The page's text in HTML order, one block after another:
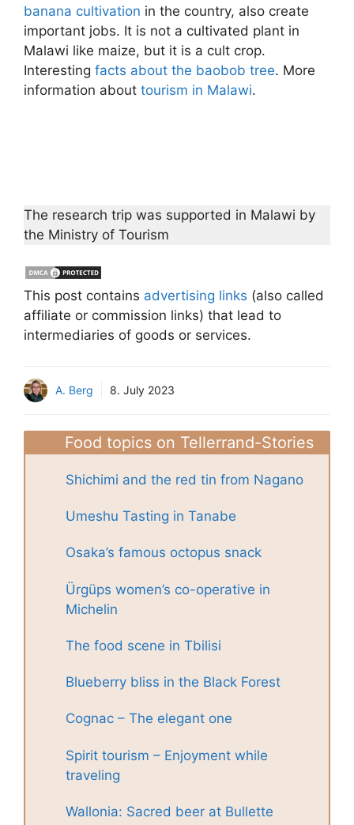
banana cultivation in the country, also create
important jobs. It is not a cultivated plant in
Malawi like maize, but it is a cult crop.
Interesting facts about the baobob tree. More
information about tourism in Malawi.
The research trip was supported in Malawi by
the Ministry of Tourism
This post contains advertising links (also called
affiliate or commission links) that lead to
intermediaries of goods or services.
A. Berg 8. July 2023
Food topics on Tellerrand-Stories
Shichimi and the red tin from Nagano
Umeshu Tasting in Tanabe
Osaka’s famous octopus snack
Ürgüps women’s co-operative in
Michelin
The food scene in Tbilisi
Blueberry bliss in the Black Forest
Cognac – The elegant one
Spirit tourism – Enjoyment while
traveling
Wallonia: Sacred beer at Bullette